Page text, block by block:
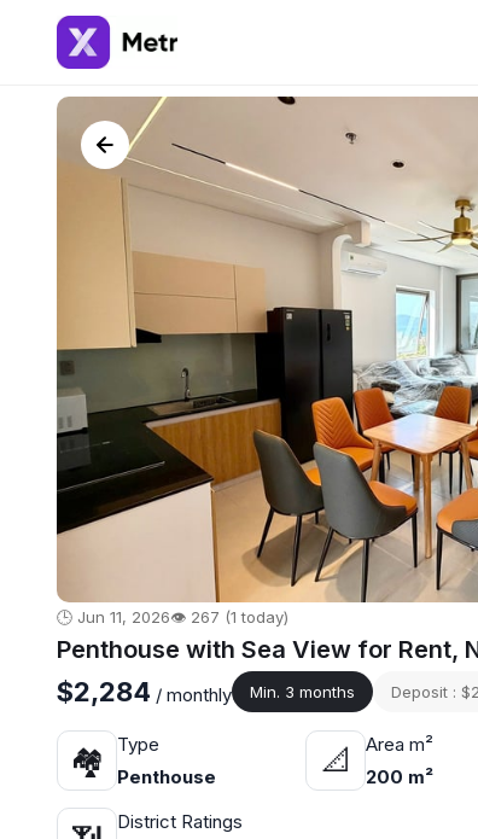
🕒 Jun 11, 2026👁️ 267 (1 today)
Penthouse with Sea View for Rent,
$2,284 / monthly Min. 3 months Deposit :
🏘
Type
Penthouse
📐
Area m²
200 m²
District Ratings